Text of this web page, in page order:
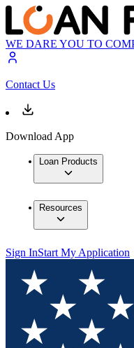
WE DARE YOU TO
Contact Us
Download App
Loan Products
Resources
Sign InStart My Application